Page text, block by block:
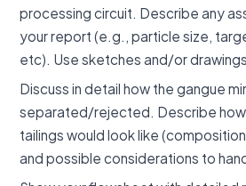
processing circuit. Describe any
your report (e.g., particle size,
etc). Use sketches and/or
Discuss in detail how the gangue
separated/rejected. Describe how
tailings would look like
and possible considerations to